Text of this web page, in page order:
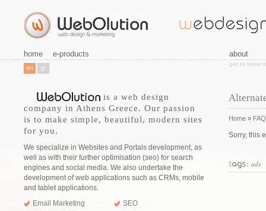
home e-products about
get to know
en gr
Home »
Sorry, this
ads
is a web design
company in Athens Greece. Our passion
is to make simple, beautiful, modern sites
for you.
We specialize in Websites and Portals development, as
well as with their further optimisation (seo) for search
engines and social media. We also undertake the
development of web applications such as CRMs, mobile
and tablet applications.
Email Marketing
SEO